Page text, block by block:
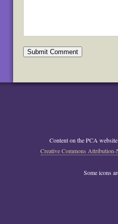
Content on the PCA website
Creative Commons
Some icons